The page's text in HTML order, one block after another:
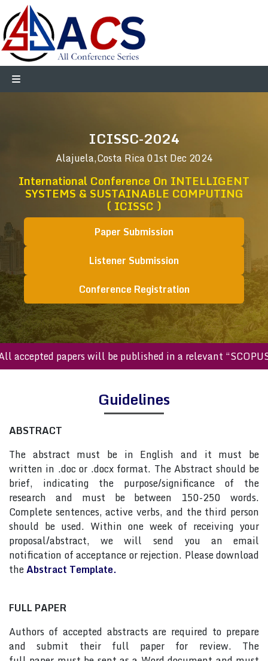
ICISSC-2024
Alajuela,Costa Rica01st Dec 2024
International Conference On INTELLIGENT
SYSTEMS & SUSTAINABLE COMPUTING
( ICISSC )
Paper Submission
Listener Submission
Conference Registration
All accepted papers will be published in a relevant
Guidelines
ABSTRACT
The abstract must be in English and it must be
written in .doc or .docx format. The Abstract should be
brief, indicating the purpose/significance of the
research and must be between 150-250 words.
Complete sentences, active verbs, and the third person
should be used. Within one week of receiving your
proposal/abstract, we will send you an email
notification of acceptance or rejection. Please download
theAbstract Template.
FULL PAPER
Authors of accepted abstracts are required to prepare
and submit their full paper for review. The